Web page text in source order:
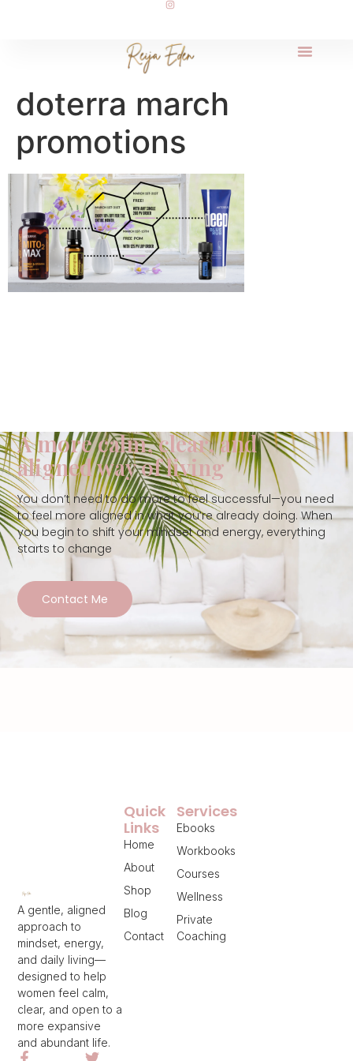
doterra march
promotions
A more calm, clear, and
aligned way of living
You don’t need to do more to feel successful—you need
to feel more aligned in what you’re already doing. When
you begin to shift your mindset and energy, everything
starts to change
Contact Me
A gentle, aligned
approach to
mindset, energy,
and daily living—
designed to help
women feel calm,
clear, and open to a
more expansive
and abundant life.
Services
Ebooks
Workbooks
Courses
Wellness
Private
Coaching
Quick
Links
Home
About
Shop
Blog
Contact